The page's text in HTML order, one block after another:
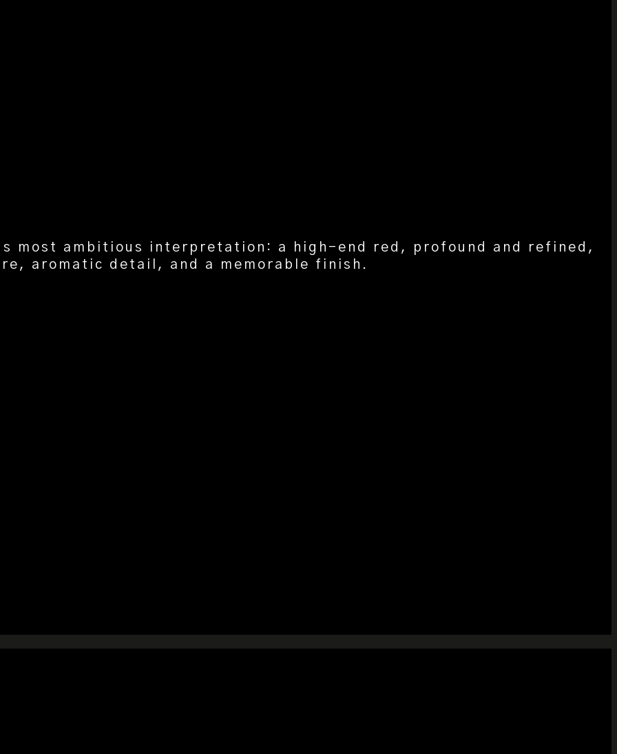
most ambitious interpretation: a high-end red, profound and refined,
aromatic detail, and a memorable finish.